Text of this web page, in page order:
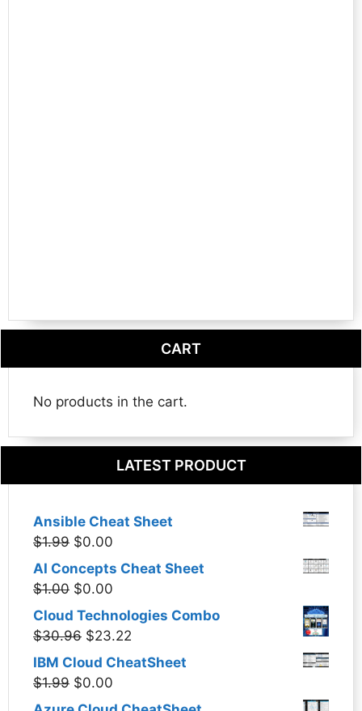
CART
No products in the cart.
LATEST PRODUCT
Ansible Cheat Sheet
$1.99 Original
price
was:
$0.00
price
AI Concepts Cheat Sheet
$1.00 Original
price
was:
$0.00
price
is:
Cloud Technologies Combo
$30.96 Original
price
was:
$23.22
price
IBM Cloud CheatSheet
$1.99 Original
price
$0.00
price